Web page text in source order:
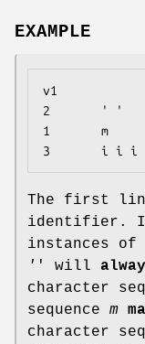
EXAMPLE
v1
2       ' '
1       m
3       i i i
The first
identifier.
instances of
' ' will
character
sequence m
character